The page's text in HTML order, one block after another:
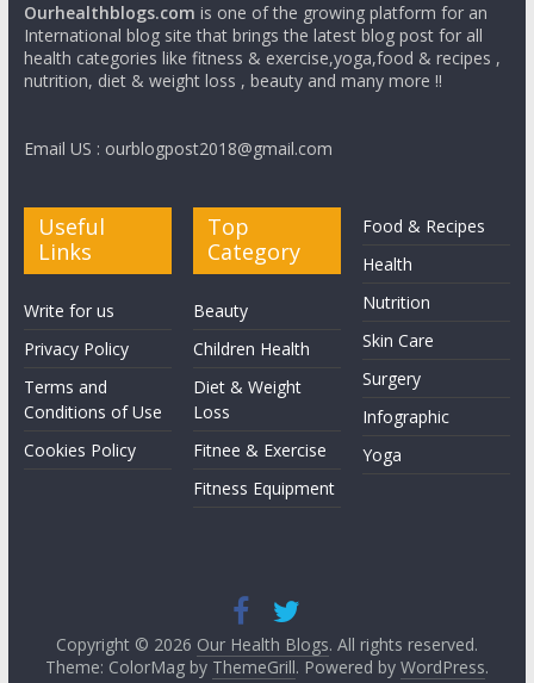
Ourhealthblogs.com is one of the growing platform for an
International blog site that brings the latest blog post for all
health categories like fitness & exercise,yoga,food & recipes ,
nutrition, diet & weight loss , beauty and many more !!
Email US : ourblogpost2018@gmail.com
Useful
Links
Write for us
Privacy Policy
Terms and
Conditions of Use
Cookies Policy
Top
Category
Beauty
Children Health
Diet & Weight
Loss
Fitnee & Exercise
Fitness Equipment
Food & Recipes
Health
Nutrition
Skin Care
Surgery
Infographic
Yoga
Copyright © 2026 Our Health Blogs. All rights reserved.
Theme: ColorMag by ThemeGrill. Powered by WordPress.